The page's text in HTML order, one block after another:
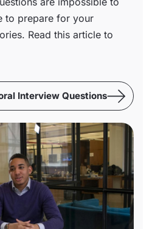
to prepare for your
Read this article to
Interview Questions